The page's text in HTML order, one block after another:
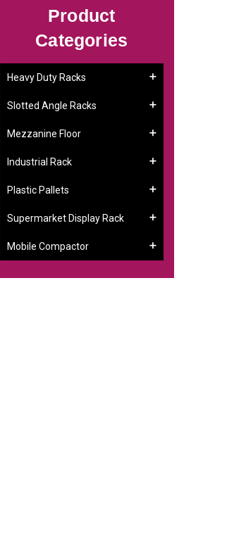
Product
Categories
Heavy Duty Racks
Slotted Angle Racks
Mezzanine Floor
Industrial Rack
Plastic Pallets
Supermarket Display Rack
Mobile Compactor